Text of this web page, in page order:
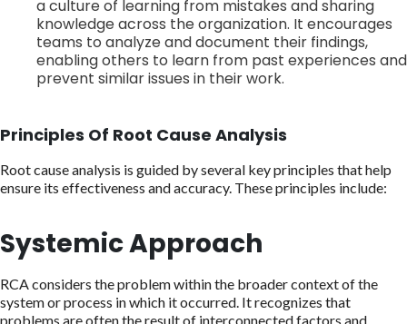
a culture of learning from mistakes and sharing
knowledge across the organization. It encourages
teams to analyze and document their findings,
enabling others to learn from past experiences and
prevent similar issues in their work.
Principles Of Root Cause Analysis
Root cause analysis is guided by several key principles that help
ensure its effectiveness and accuracy. These principles include:
Systemic Approach
RCA considers the problem within the broader context of the
system or process in which it occurred. It recognizes that
problems are often the result of interconnected factors and